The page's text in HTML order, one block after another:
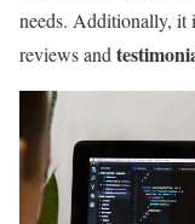
needs. Additionally, it
reviews and